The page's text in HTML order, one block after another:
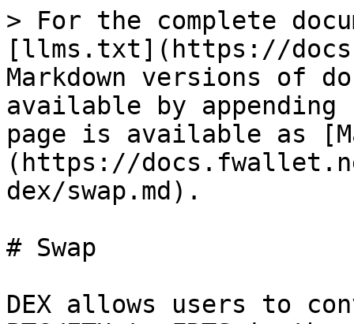
> For the complete
[llms.txt](https://
Markdown versions of
available by
page is available as
(https://
dex/swap.md).
# Swap
DEX allows users to